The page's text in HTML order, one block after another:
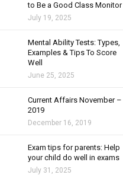
to Be a Good Class Monitor
July 19, 2025
Mental Ability Tests: Types,
Examples & Tips To Score
Well
June 25, 2025
Current Affairs November –
2019
December 16, 2019
Exam tips for parents: Help
your child do well in exams
July 31, 2025